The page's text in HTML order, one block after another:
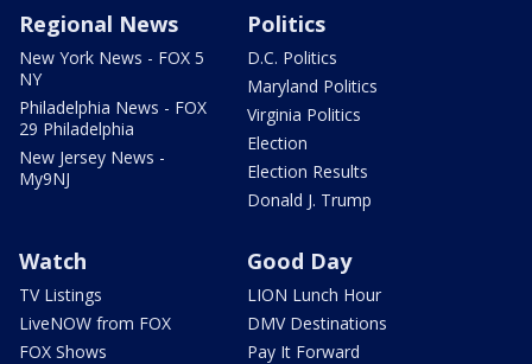
Regional News
New York News - FOX 5
NY
Philadelphia News - FOX
29 Philadelphia
New Jersey News -
My9NJ
Politics
D.C. Politics
Maryland Politics
Virginia Politics
Election
Election Results
Donald J. Trump
Watch
TV Listings
LiveNOW from FOX
FOX Shows
Good Day
LION Lunch Hour
DMV Destinations
Pay It Forward